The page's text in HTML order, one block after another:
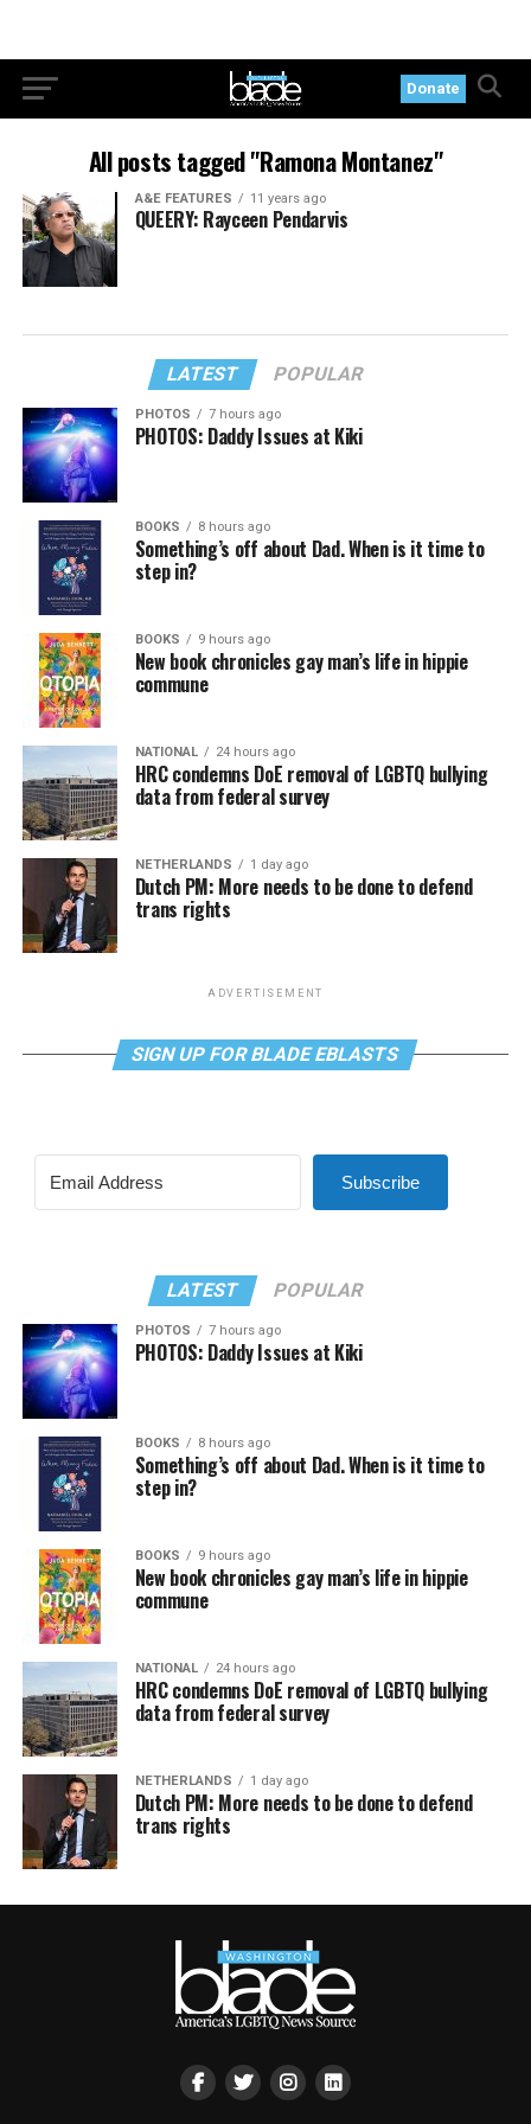
Donate
All posts tagged "Ramona Montanez"
A&E FEATURES 11 years ago
QUEERY: Rayceen Pendarvis
LATEST POPULAR
PHOTOS 7 hours ago
PHOTOS: Daddy Issues at Kiki
BOOKS 8 hours ago
Something’s off about Dad. When is it time to
step in?
BOOKS 9 hours ago
New book chronicles gay man’s life in hippie
commune
NATIONAL 24 hours ago
HRC condemns DoE removal of LGBTQ bullying
data from federal survey
NETHERLANDS 1 day ago
Dutch PM: More needs to be done to defend
trans rights
ADVERTISEMENT
SIGN UP FOR BLADE EBLASTS
Subscribe
LATEST POPULAR
PHOTOS 7 hours ago
PHOTOS: Daddy Issues at Kiki
BOOKS 8 hours ago
Something’s off about Dad. When is it time to
step in?
BOOKS 9 hours ago
New book chronicles gay man’s life in hippie
commune
NATIONAL 24 hours ago
HRC condemns DoE removal of LGBTQ bullying
data from federal survey
NETHERLANDS 1 day ago
Dutch PM: More needs to be done to defend
trans rights